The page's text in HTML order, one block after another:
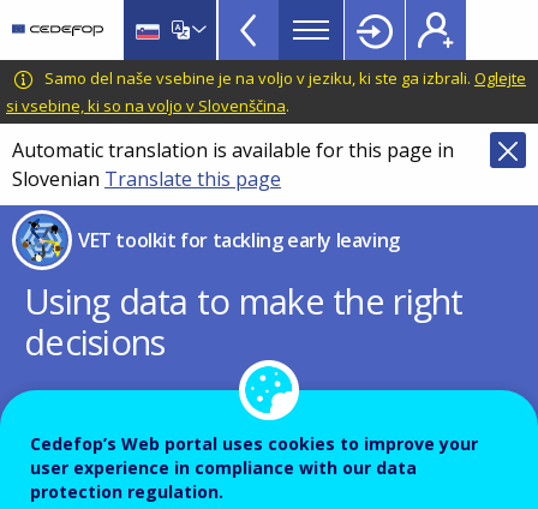
main
content
CEDEFOP
European
Centre
for
the
Development
of
Vocational
Training
VET
Toolkit
TopBar
Samo del naše vsebine je na voljo v jeziku, ki ste ga izbrali. Oglejte
si vsebine, ki so na voljo v Slovenščina.
Automatic translation is available for this page in
Slovenian Translate this page
VET toolkit for tackling early leaving
Using data to make the right
decisions
QUICK WIN
Cedefop’s Web portal uses cookies to improve your
user experience in compliance with our data
protection regulation.